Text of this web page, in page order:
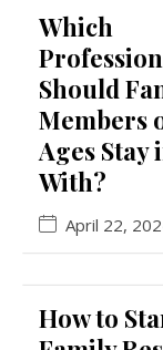
Which
Should
Members
Ages Stay
With?
April 22,
How to